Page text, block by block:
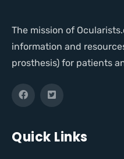
The mission of
information and
prosthesis) for patients
Quick Links